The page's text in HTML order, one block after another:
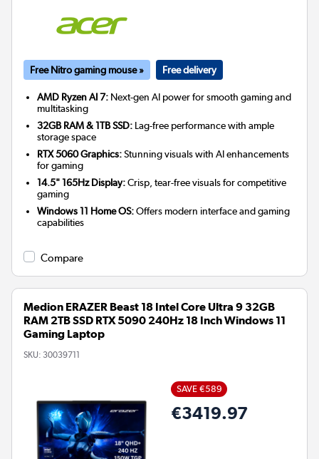
Free Nitro gaming mouse » Free delivery
AMD Ryzen AI 7: Next-gen AI power for smooth gaming and
multitasking
32GB RAM & 1TB SSD: Lag-free performance with ample
storage space
RTX 5060 Graphics:Stunning visuals with AI enhancements
for gaming
14.5" 165Hz Display:Crisp, tear-free visuals for competitive
gaming
Windows 11 Home OS:Offers modern interface and gaming
capabilities
Compare
Medion ERAZER Beast 18 Intel Core Ultra 9 32GB
RAM 2TB SSD RTX 5090 240Hz 18 Inch Windows 11
Gaming Laptop
SKU: 30039711
SAVE €589
€3419.97